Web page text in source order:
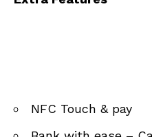
NFC Touch & pay